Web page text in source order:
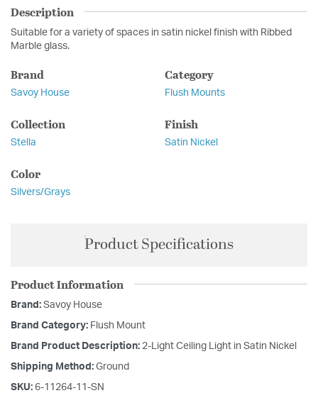
Description
Suitable for a variety of spaces in satin nickel finish with Ribbed
Marble glass.
Brand
Savoy House
Category
Flush Mounts
Collection
Stella
Finish
Satin Nickel
Color
Silvers/Grays
Product Specifications
Product Information
Brand: Savoy House
Brand Category: Flush Mount
Brand Product Description: 2-Light Ceiling Light in Satin Nickel
Shipping Method: Ground
SKU: 6-11264-11-SN